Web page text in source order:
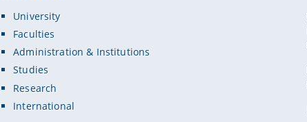
University
Faculties
Administration & Institutions
Studies
Research
International